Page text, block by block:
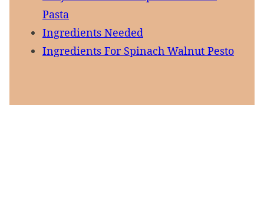
Pasta
Ingredients Needed
Ingredients For Spinach Walnut Pesto